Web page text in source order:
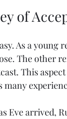
of
As a
The other
This
Eve arrived,